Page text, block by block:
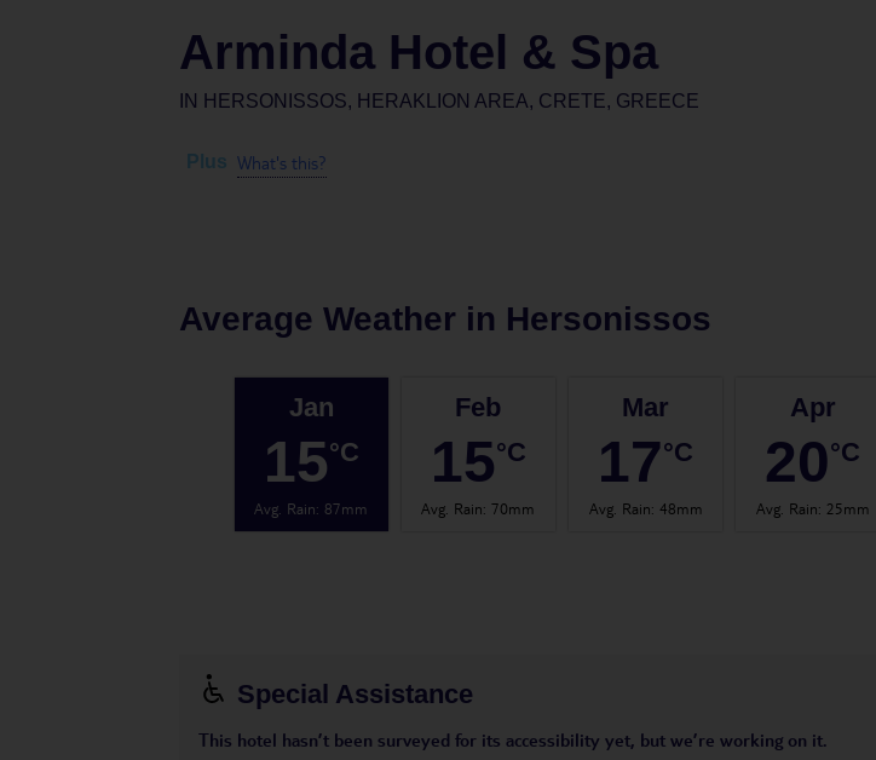
Arminda Hotel & Spa
IN HERSONISSOS, HERAKLION AREA, CRETE, GREECE
Plus What's this?
Average Weather in Hersonissos
Jan
15°C
Avg. Rain: 87mm
Feb
15°C
Avg. Rain:70mm
Mar
17°C
Avg. Rain: 48mm
Apr
20°C
Avg. Rain: 25mm
Special Assistance
This hotel hasn’t been surveyed for its accessibility yet, but we’re working on it.